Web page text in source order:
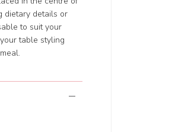
dietary details or
to suit your
table styling